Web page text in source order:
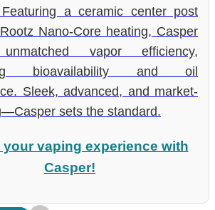
a ceramic center post
Nano-Core heating, Casper
vapor efficiency,
bioavailability and oil
Sleek, advanced, and market-
sets the standard.
your vaping experience with
Casper!